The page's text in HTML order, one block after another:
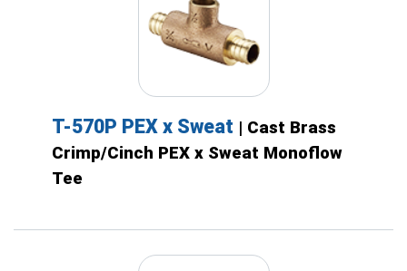
T-570P PEX x Sweat | Cast Brass
Crimp/Cinch PEX x Sweat Monoflow
Tee